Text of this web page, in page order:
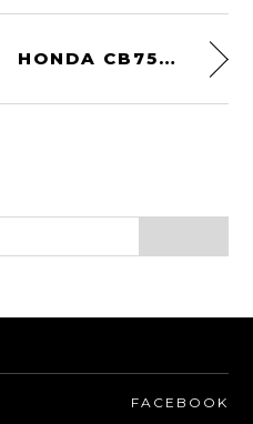
HONDA CB750 ENGINE CUTAWAY
FACEBOOK